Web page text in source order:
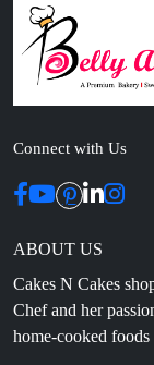
Connect with Us
ABOUT US
Cakes N Cakes
Chef and her
home-cooked